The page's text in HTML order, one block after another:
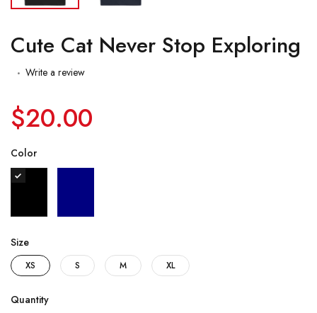
Cute Cat Never Stop Exploring
Write a review
$20.00
Color
Size
XS S M XL
Quantity